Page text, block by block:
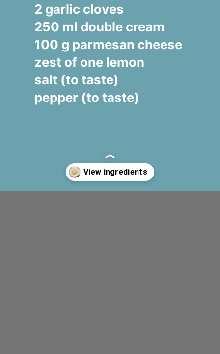
2 garlic cloves
250 ml double cream
100 g parmesan cheese
zest of one lemon
salt (to taste)
pepper (to taste)